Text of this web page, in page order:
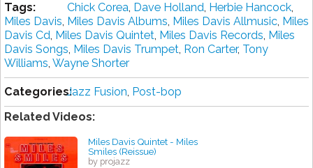
Tags: Chick Corea, Dave Holland, Herbie Hancock,
Miles Davis, Miles Davis Albums, Miles Davis Allmusic, Miles
Davis Cd, Miles Davis Quintet, Miles Davis Records, Miles
Davis Songs, Miles Davis Trumpet, Ron Carter, Tony
Williams, Wayne Shorter
Categories:Jazz Fusion, Post-bop
Related Videos:
Miles Davis Quintet - Miles
Smiles (Reissue)
by projazz